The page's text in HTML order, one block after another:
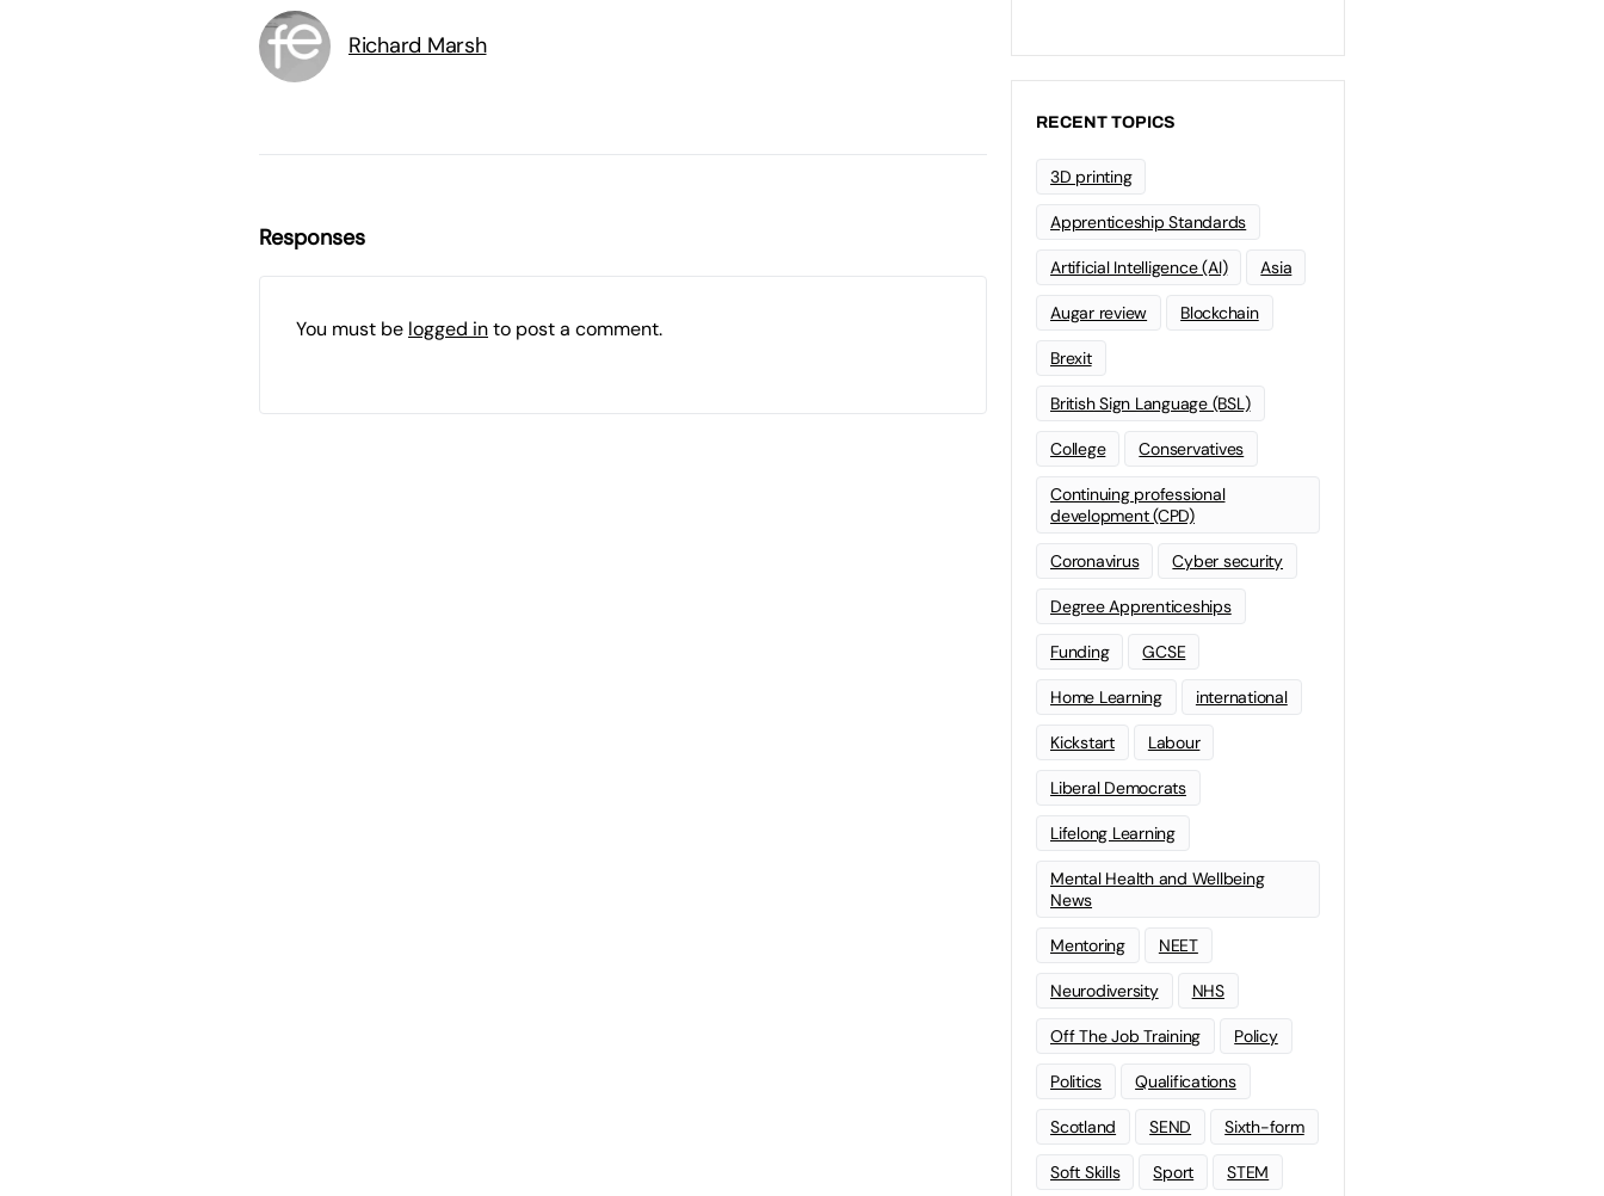
Richard Marsh
Responses
You must be logged into post a comment.
RECENT TOPICS
3D printing
Apprenticeship Standards
Artificial Intelligence (AI) Asia
Augar review Blockchain
Brexit
British Sign Language (BSL)
College Conservatives
Continuing professional
development (CPD)
Coronavirus Cyber security
Degree Apprenticeships
Funding GCSE
Home Learning international
Kickstart Labour
Liberal Democrats
Lifelong Learning
Mental Health and Wellbeing
News
Mentoring NEET
Neurodiversity NHS
Off The Job Training Policy
Politics Qualifications
Scotland SEND Sixth-form
Soft Skills Sport STEM